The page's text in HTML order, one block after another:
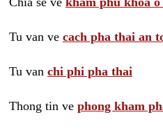
Tu van ve cach pha thai an
Tu van chi phi pha thai
Thong tin ve phong kham